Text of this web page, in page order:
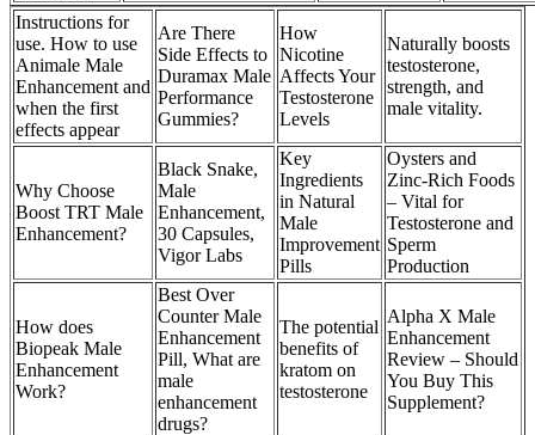
Instructions for
use. How to use
Animale Male
Enhancement and
when the first
effects appear
Are There
Side Effects to
Duramax Male
Performance
Gummies?
How
Nicotine
Affects Your
Testosterone
Levels
Naturally boosts
testosterone,
strength, and
male vitality.
Why Choose
Boost TRT Male
Enhancement?
Black Snake,
Male
Enhancement,
30 Capsules,
Vigor Labs
Key
Ingredients
in Natural
Male
Improvement
Pills
Oysters and
Zinc-Rich Foods
– Vital for
Testosterone and
Sperm
Production
How does
Biopeak Male
Enhancement
Work?
Best Over
Counter Male
Enhancement
Pill, What are
male
enhancement
drugs?
The potential
benefits of
kratom on
testosterone
Alpha X Male
Enhancement
Review – Should
You Buy This
Supplement?